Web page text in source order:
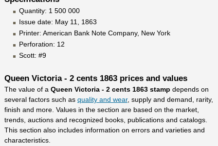
Quantity: 1 500 000
Issue date: May 11, 1863
Printer: American Bank Note Company, New York
Perforation: 12
Scott: #9
Queen Victoria - 2 cents 1863 prices and values
The value of a Queen Victoria - 2 cents 1863 stamp depends on
several factors such as quality and wear, supply and demand, rarity,
finish and more. Values in the section are based on the market,
trends, auctions and recognized books, publications and catalogs.
This section also includes information on errors and varieties and
characteristics.